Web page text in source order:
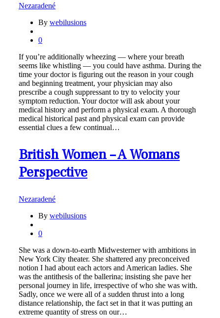
Nezaradené
By webilusions
0
If you’re additionally wheezing — where your breath
seems like whistling — you could have asthma. During the
time your doctor is figuring out the reason in your cough
and beginning treatment, your physician may also
prescribe a cough suppressant to try to velocity your
symptom reduction. Your doctor will ask about your
medical history and perform a physical exam. A thorough
medical historical past and physical exam can provide
essential clues a few continual…
British Women – A Womans
Perspective
Nezaradené
By webilusions
0
She was a down-to-earth Midwesterner with ambitions in
New York City theater. She shattered any preconceived
notion I had about each actors and American ladies. She
was the antithesis of the ballerina; insisting she pave her
personal journey in life, irrespective of who she was with.
Sadly, once we were all of a sudden thrust into a long
distance relationship, the fact set in that it was putting an
extreme quantity of stress on our…